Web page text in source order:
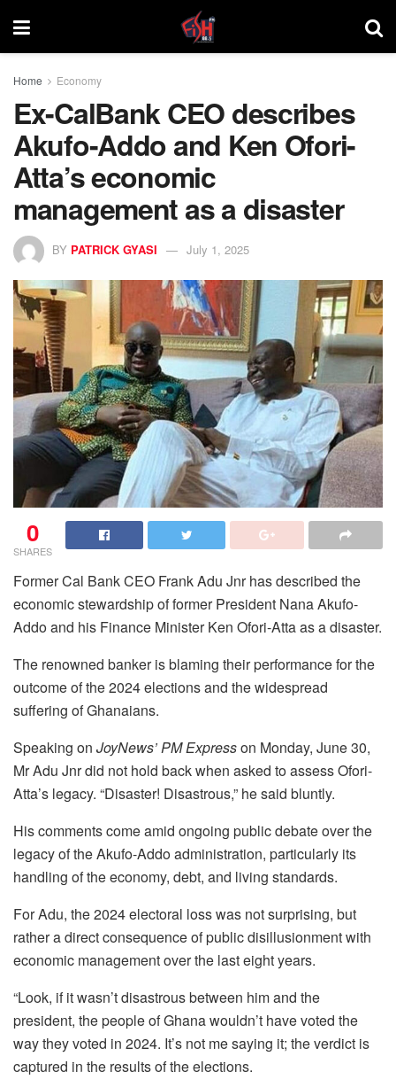
Home Economy
Ex-CalBank CEO describes
Akufo-Addo and Ken Ofori-
Atta’s economic
management as a disaster
BY PATRICK GYASI July 1, 2025
0
SHARES
Former Cal Bank CEO Frank Adu Jnr has described the
economic stewardship of former President Nana Akufo-
Addo and his Finance Minister Ken Ofori-Atta as a disaster.
The renowned banker is blaming their performance for the
outcome of the 2024 elections and the widespread
suffering of Ghanaians.
Speaking on JoyNews’ PM Expresson Monday, June 30,
Mr Adu Jnr did not hold back when asked to assess Ofori-
Atta’s legacy. “Disaster! Disastrous,” he said bluntly.
His comments come amid ongoing public debate over the
legacy of the Akufo-Addo administration, particularly its
handling of the economy, debt, and living standards.
For Adu, the 2024 electoral loss was not surprising, but
rather a direct consequence of public disillusionment with
economic management over the last eight years.
“Look, if it wasn’t disastrous between him and the
president, the people of Ghana wouldn’t have voted the
way they voted in 2024. It’s not me saying it; the verdict is
captured in the results of the elections.